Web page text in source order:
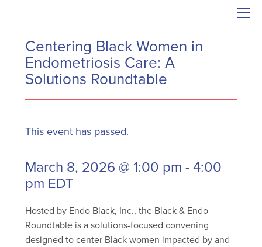
Centering Black Women in
Endometriosis Care: A
Solutions Roundtable
This event has passed.
March 8, 2026 @ 1:00 pm-4:00
pm EDT
Hosted by Endo Black, Inc., the Black & Endo
Roundtable is a solutions-focused convening
designed to center Black women impacted by and